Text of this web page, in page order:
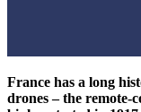
France has a long
drones – the